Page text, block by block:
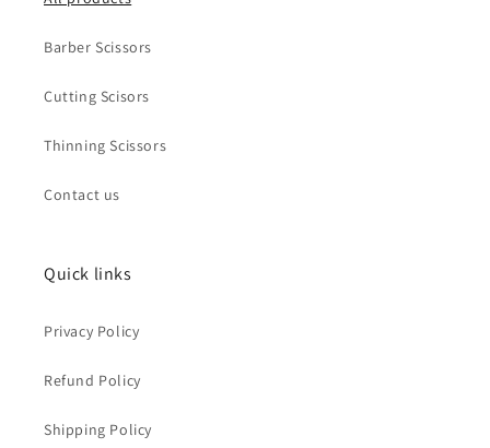
Barber Scissors
Cutting Scisors
Thinning Scissors
Contact us
Quick links
Privacy Policy
Refund Policy
Shipping Policy